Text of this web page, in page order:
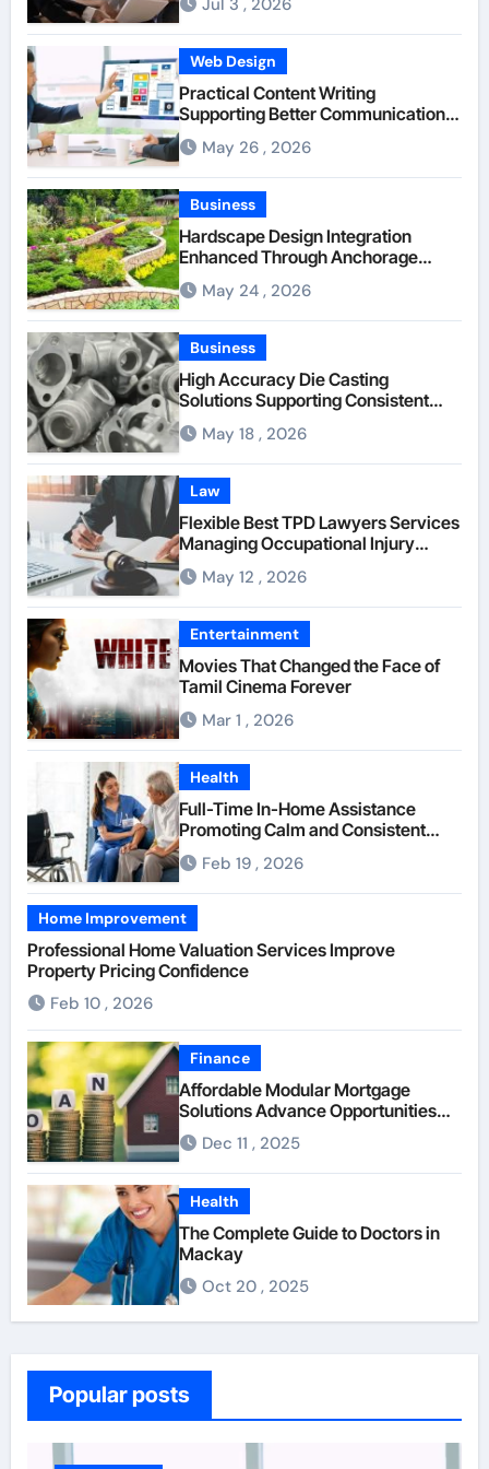
Web Design
Practical Content Writing
Supporting Better Communication
Between Businesses Online Visitors
Through Anchorage Web Design
Company
May 26 , 2026
Business
Hardscape Design Integration
Enhanced Through Anchorage
Landscaping Companies’ Expertise
and Planning
May 24 , 2026
Business
High Accuracy Die Casting
Solutions Supporting Consistent
Mechanical Component Quality
May 18 , 2026
Law
Flexible Best TPD Lawyers Services
Managing Occupational Injury
Compensation Negotiations With
Insurance Providers
May 12 , 2026
Entertainment
Movies That Changed the Face of
Tamil Cinema Forever
Mar 1 , 2026
Health
Full-Time In-Home Assistance
Promoting Calm and Consistent
Senior Supervision
Feb 19 , 2026
Home Improvement
Professional Home Valuation Services Improve
Property Pricing Confidence
Feb 10 , 2026
Finance
Affordable Modular Mortgage
Solutions Advance Opportunities
For First-Time Homebuyers
Dec 11 , 2025
Health
The Complete Guide to Doctors in
Mackay
Oct 20 , 2025
Popular posts